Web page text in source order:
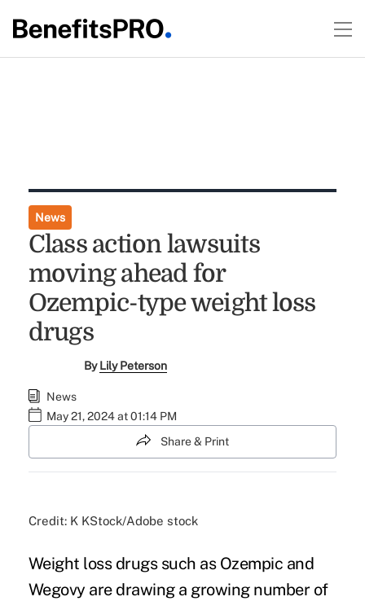
News
Class action lawsuits
moving ahead for
Ozempic-type weight loss
drugs
ByLily Peterson
News
May 21, 2024 at 01:14 PM
Share & Print
Credit: K KStock/Adobe stock
Weight loss drugs such as Ozempic and
Wegovy are drawing a growing number of